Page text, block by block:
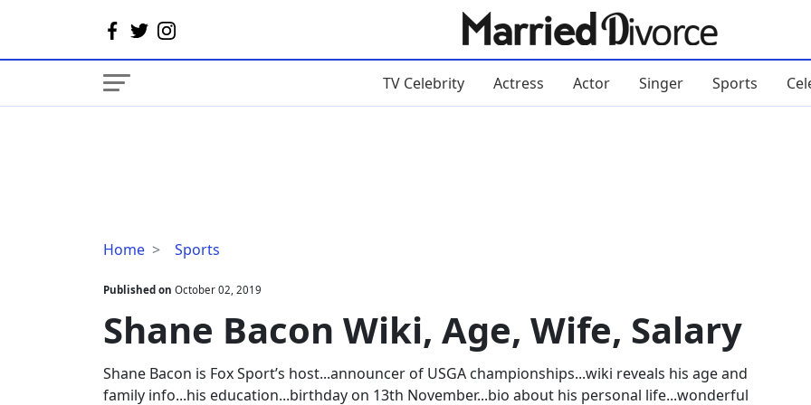
TV Celebrity Actress Actor Singer Sports
Home Sports
Shane
Wiki,
Age,
Wife,
Published on October 02, 2019
Shane Bacon Wiki, Age, Wife, Salary
Shane Bacon is Fox Sport’s host...announcer of USGA championships...wiki reveals his age and
family info...his education...birthday on 13th November...bio about his personal life...wonderful